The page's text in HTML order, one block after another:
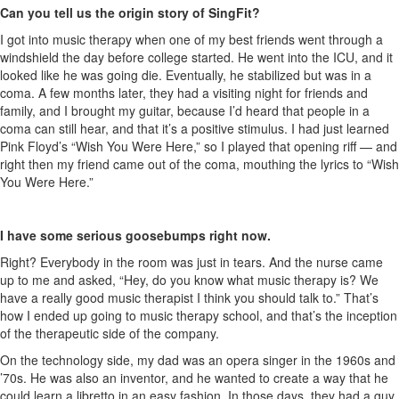
Can you tell us the origin story of SingFit?
I got into music therapy when one of my best friends went through a
windshield the day before college started. He went into the ICU, and it
looked like he was going die. Eventually, he stabilized but was in a
coma. A few months later, they had a visiting night for friends and
family, and I brought my guitar, because I’d heard that people in a
coma can still hear, and that it’s a positive stimulus. I had just learned
Pink Floyd’s “Wish You Were Here,” so I played that opening riff — and
right then my friend came out of the coma, mouthing the lyrics to “Wish
You Were Here.”
I have some serious goosebumps right now.
Right? Everybody in the room was just in tears. And the nurse came
up to me and asked, “Hey, do you know what music therapy is? We
have a really good music therapist I think you should talk to.” That’s
how I ended up going to music therapy school, and that’s the inception
of the therapeutic side of the company.
On the technology side, my dad was an opera singer in the 1960s and
’70s. He was also an inventor, and he wanted to create a way that he